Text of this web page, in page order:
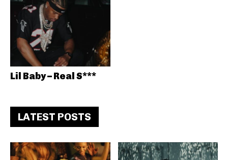
Lil Baby – Real S***
LATEST POSTS